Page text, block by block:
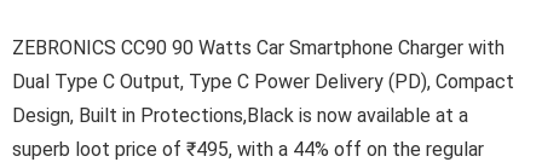
ZEBRONICS CC90 90 Watts Car Smartphone Charger with
Dual Type C Output, Type C Power Delivery (PD), Compact
Design, Built in Protections,Black is now available at a
superb loot price of ₹495, with a 44% off on the regular